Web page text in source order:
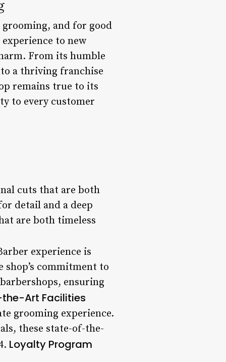
grooming, and for good
to new
From its humble
a thriving franchise
remains true to its
to every customer
cuts that are both
detail and a deep
are both timeless
experience is
commitment to
ensuring
Art Facilities
grooming experience.
these state-of-the-
Loyalty Program